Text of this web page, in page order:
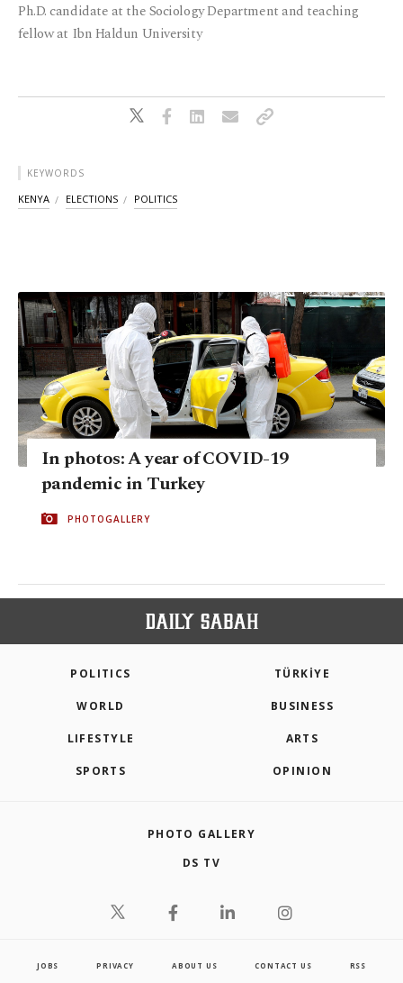
Ph.D. candidate at the Sociology Department and teaching
fellow at Ibn Haldun University
KEYWORDS
KENYA ELECTIONS POLITICS
In photos: A year of COVID-19
pandemic in Turkey
PHOTOGALLERY
POLITICS TÜRKİYE
WORLD BUSINESS
LIFESTYLE ARTS
SPORTS OPINION
PHOTO GALLERY
DS TV
JOBS PRIVACY ABOUT US CONTACT US RSS